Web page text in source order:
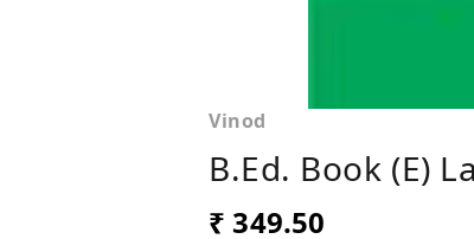
Vinod
B.Ed. Book (E)
₹ 349.50